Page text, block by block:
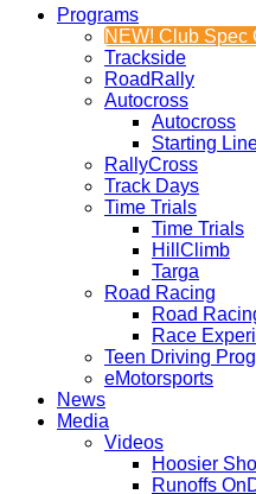
Programs
NEW! Club Spec
Trackside
RoadRally
Autocross
Autocross
Starting
RallyCross
Track Days
Time Trials
Time Trials
HillClimb
Targa
Road Racing
Road
Race
Teen Driving
eMotorsports
News
Media
Videos
Hoosier
Runoffs